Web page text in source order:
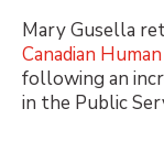
Mary Gusella
Canadian
following an
in the Public